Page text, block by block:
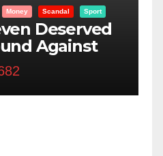
Racism Sport
And NFL Super
PSYOP?”
3,573